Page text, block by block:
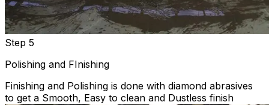
Step 5
Polishing and FInishing
Finishing and Polishing is done with diamond abrasives
to get a Smooth, Easy to clean and Dustless finish